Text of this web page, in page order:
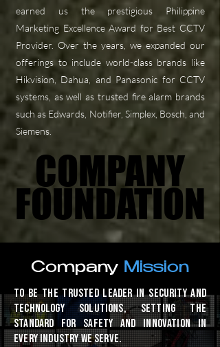
earned us the prestigious Philippine
Marketing Excellence Award for Best CCTV
Provider. Over the years, we expanded our
offerings to include world-class brands like
Hikvision, Dahua, and Panasonic for CCTV
systems, as well as trusted fire alarm brands
such as Edwards, Notifier, Simplex, Bosch, and
Siemens.
COMPANY
FOUNDATION
COMPANY
FOUNDATION
Company Mission
To be the trusted leader in security and
technology solutions, setting the
standard for safety and innovation in
every industry we serve.